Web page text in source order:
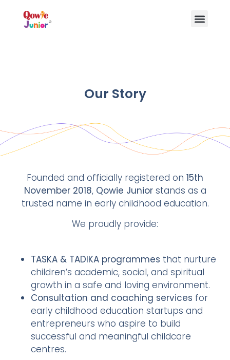
Our Story
Founded and officially registered on 15th
November 2018, Qowie Juniorstands as a
trusted name in early childhood education.
We proudly provide:
TASKA & TADIKA programmes that nurture
children’s academic, social, and spiritual
growth in a safe and loving environment.
Consultation and coaching services for
early childhood education startups and
entrepreneurs who aspire to build
successful and meaningful childcare
centres.